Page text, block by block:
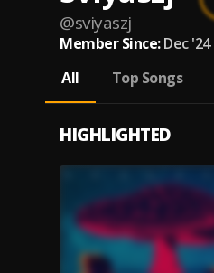
@sviyaszj
Member Since: Dec '24
All
Top Songs
HIGHLIGHTED